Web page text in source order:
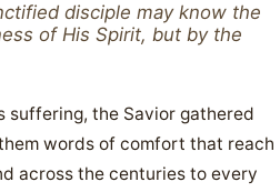
disciple may know the
of His Spirit, but by the
suffering, the Savior gathered
words of comfort that reach
across the centuries to every